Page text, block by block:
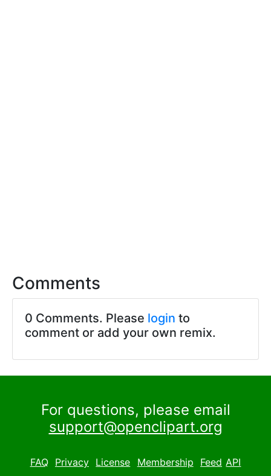
Comments
0 Comments. Please login to
comment or add your own remix.
For questions, please email
support@openclipart.org
FAQ Privacy License Membership Feed API